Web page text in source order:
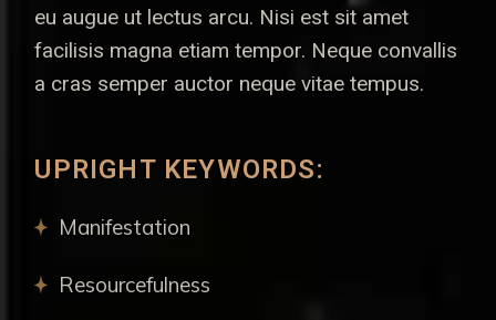
eu augue ut lectus arcu. Nisi est sit amet
facilisis magna etiam tempor. Neque convallis
a cras semper auctor neque vitae tempus.
UPRIGHT KEYWORDS:
Manifestation
Resourcefulness